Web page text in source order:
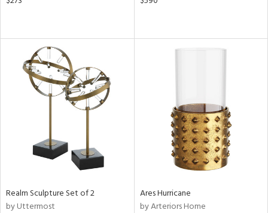
Realm Sculpture Set of 2
by Uttermost
Ares Hurricane
by Arteriors Home